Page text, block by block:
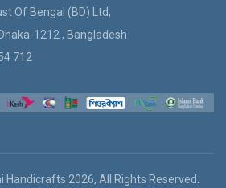
Of Bengal (BD) Ltd,
1212 , Bangladesh
712
2026, All Rights Reserved.